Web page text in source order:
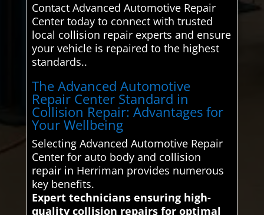
Contact Advanced Automotive Repair
Center today to connect with trusted
local collision repair experts and ensure
your vehicle is repaired to the highest
standards..
The Advanced Automotive
Repair Center Standard in
Collision Repair: Advantages for
Your Wellbeing
Selecting Advanced Automotive Repair
Center for auto body and collision
repair in Herriman provides numerous
key benefits.
Expert technicians ensuring high-
quality collision repairs for optimal